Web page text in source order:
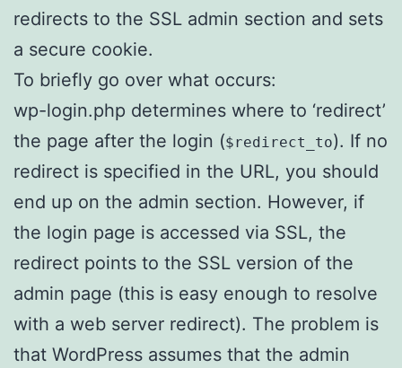
redirects to the SSL admin section and sets
a secure cookie.
To briefly go over what occurs:
wp-login.php determines where to ‘redirect’
the page after the login ($redirect_to). If no
redirect is specified in the URL, you should
end up on the admin section. However, if
the login page is accessed via SSL, the
redirect points to the SSL version of the
admin page (this is easy enough to resolve
with a web server redirect). The problem is
that WordPress assumes that the admin